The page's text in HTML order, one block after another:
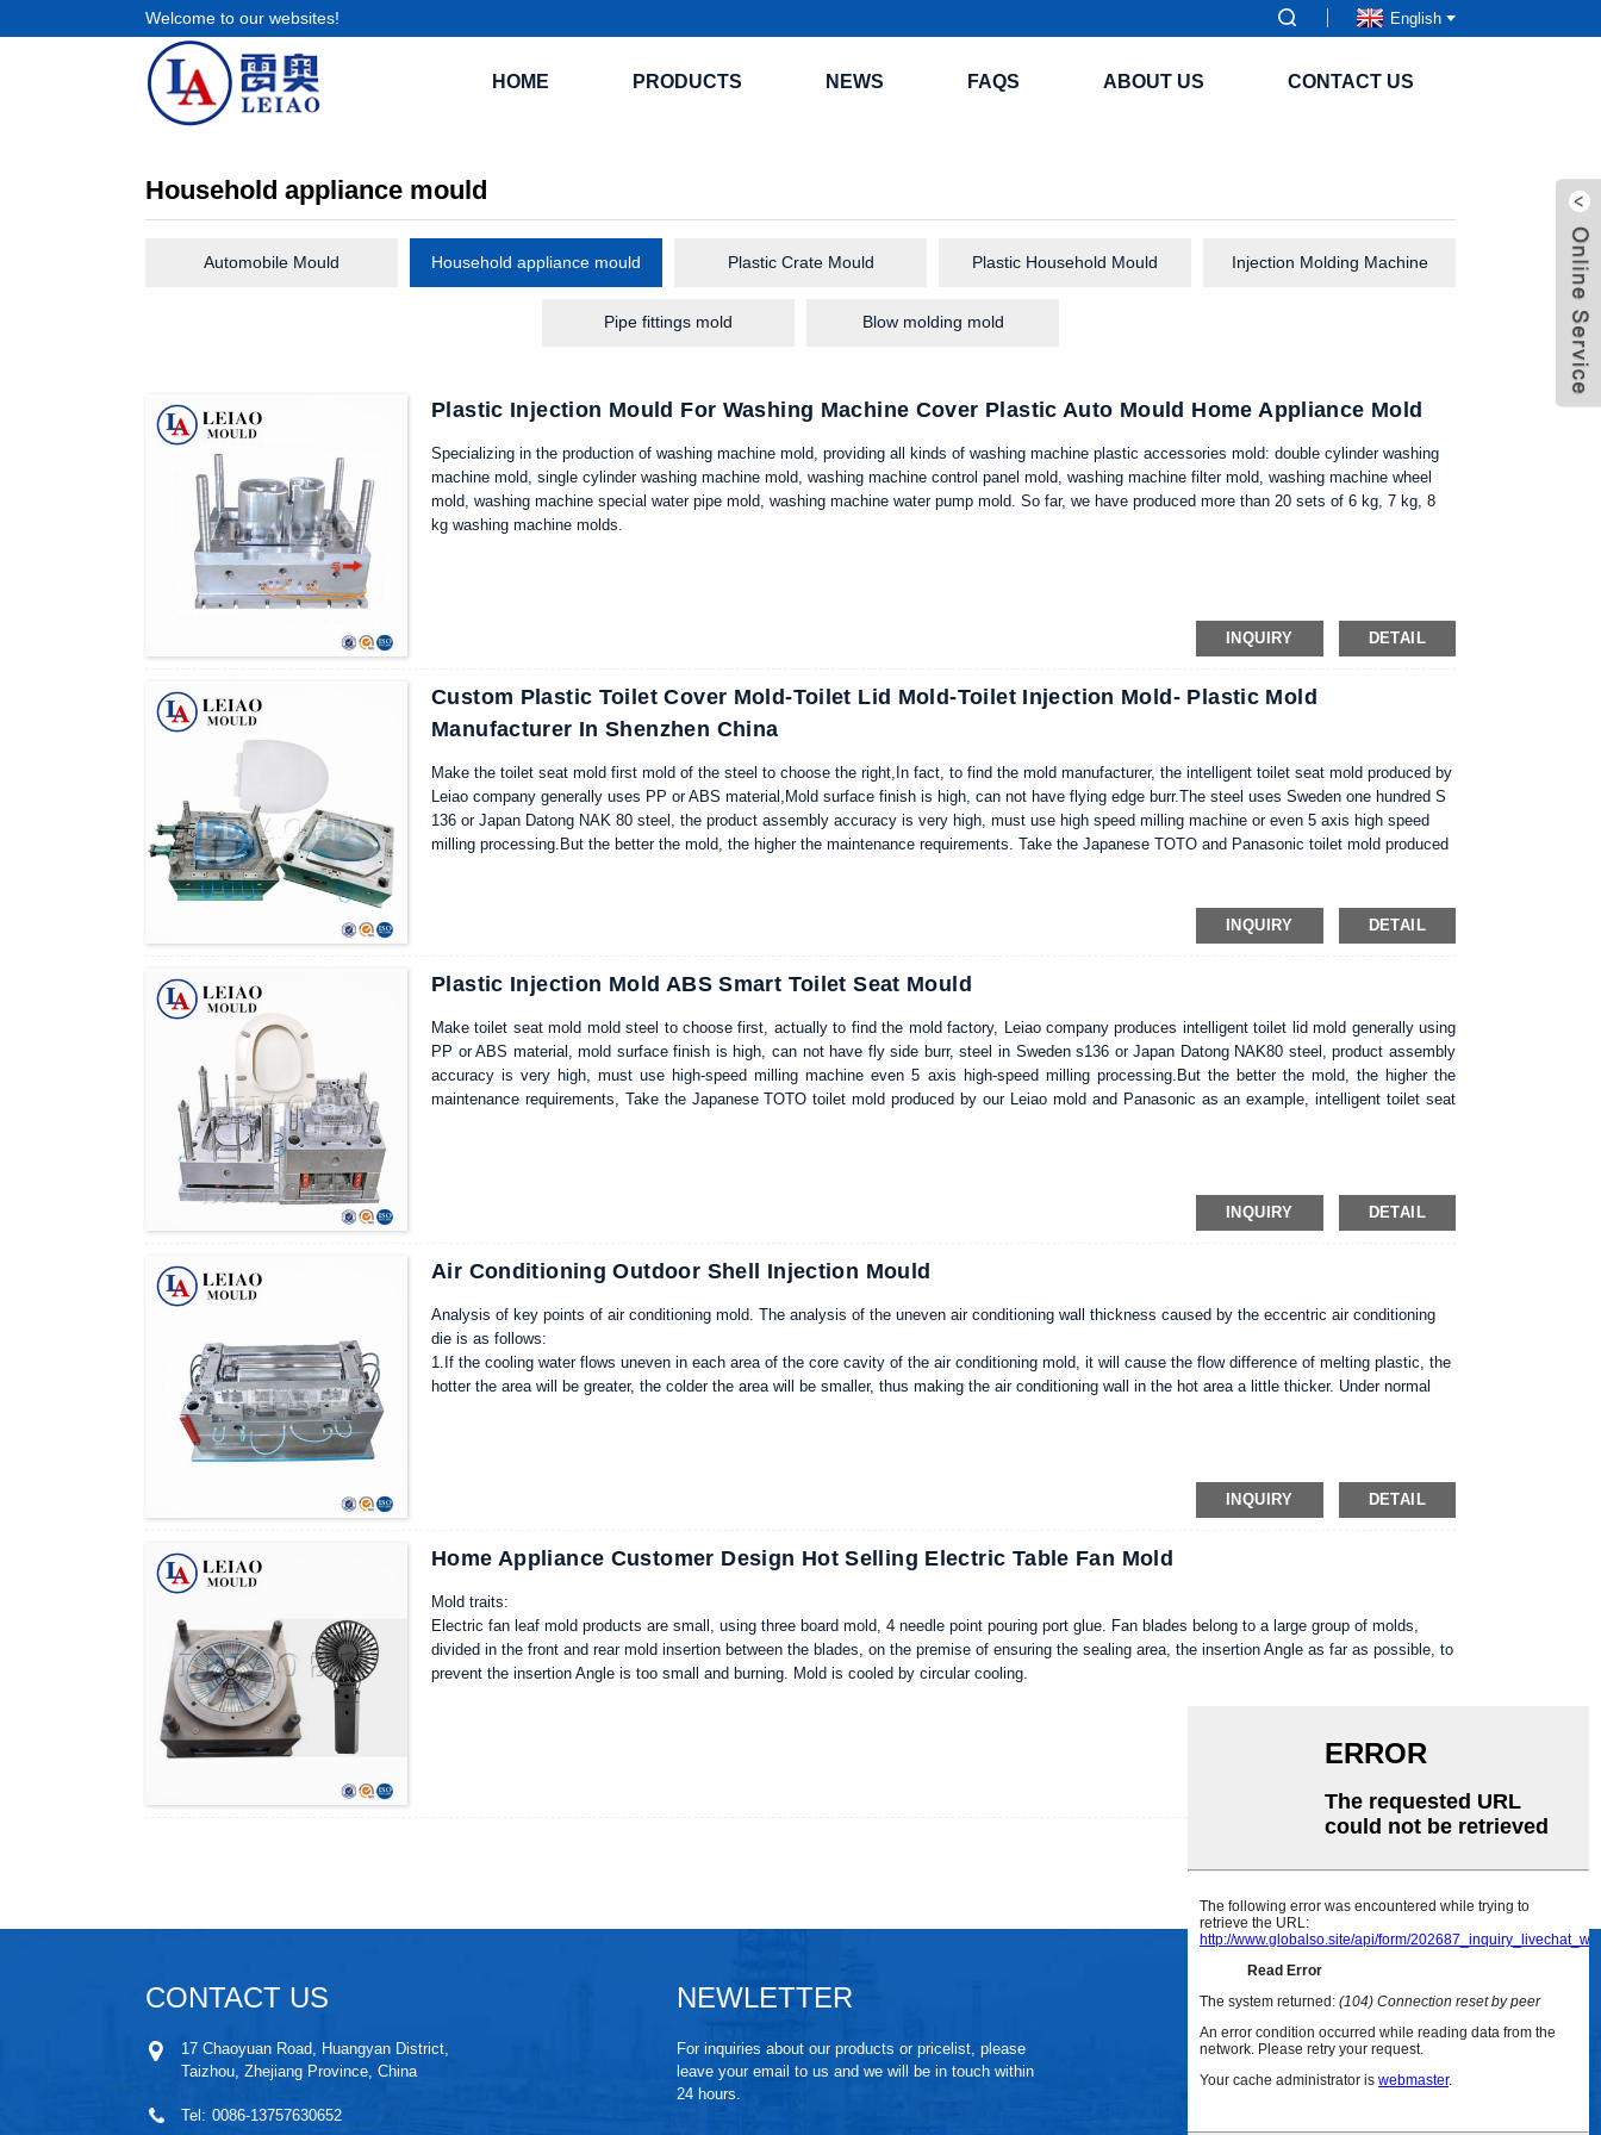
Welcome to our websites! English
HOME PRODUCTS NEWS FAQS ABOUT US CONTACT US
Household appliance mould
Automobile Mould Household appliance mould Plastic Crate Mould Plastic Household Mould Injection Molding Machine
Pipe fittings mold Blow molding mold
Plastic Injection Mould For Washing Machine Cover Plastic Auto Mould Home Appliance Mold
Specializing in the production of washing machine mold, providing all kinds of washing machine plastic accessories mold: double cylinder washing
machine mold, single cylinder washing machine mold, washing machine control panel mold, washing machine filter mold, washing machine wheel
mold, washing machine special water pipe mold, washing machine water pump mold. So far, we have produced more than 20 sets of 6 kg, 7 kg, 8
kg washing machine molds.
INQUIRY DETAIL
Custom Plastic Toilet Cover Mold-Toilet Lid Mold-Toilet Injection Mold- Plastic Mold
Manufacturer In Shenzhen China
Make the toilet seat mold first mold of the steel to choose the right,In fact, to find the mold manufacturer, the intelligent toilet seat mold produced by
Leiao company generally uses PP or ABS material,Mold surface finish is high, can not have flying edge burr.The steel uses Sweden one hundred S
136 or Japan Datong NAK 80 steel, the product assembly accuracy is very high, must use high speed milling machine or even 5 axis high speed
milling processing.But the better the mold, the higher the maintenance requirements. Take the Japanese TOTO and Panasonic toilet mold produced
INQUIRY DETAIL
Plastic Injection Mold ABS Smart Toilet Seat Mould
Make toilet seat mold mold steel to choose first, actually to find the mold factory, Leiao company produces intelligent toilet lid mold generally using
PP or ABS material, mold surface finish is high, can not have fly side burr, steel in Sweden s136 or Japan Datong NAK80 steel, product assembly
accuracy is very high, must use high-speed milling machine even 5 axis high-speed milling processing.But the better the mold, the higher the
maintenance requirements, Take the Japanese TOTO toilet mold produced by our Leiao mold and Panasonic as an example, intelligent toilet seat
INQUIRY DETAIL
Air Conditioning Outdoor Shell Injection Mould
Analysis of key points of air conditioning mold. The analysis of the uneven air conditioning wall thickness caused by the eccentric air conditioning
die is as follows:
1.If the cooling water flows uneven in each area of the core cavity of the air conditioning mold, it will cause the flow difference of melting plastic, the
hotter the area will be greater, the colder the area will be smaller, thus making the air conditioning wall in the hot area a little thicker. Under normal
When we do the air conditioning mold type core cavity processing, we should pay special attention to the selection of processing equipment.
INQUIRY
DETAIL
Home Appliance Customer Design Hot Selling Electric Table Fan Mold
Mold traits:
Electric fan leaf mold products are small, using three board mold, 4 needle point pouring port glue. Fan blades belong to a large group of molds,
divided in the front and rear mold insertion between the blades, on the premise of ensuring the sealing area, the insertion Angle as far as possible, to
prevent the insertion Angle is too small and burning. Mold is cooled by circular cooling.
CONTACT US
17 Chaoyuan Road, Huangyan District,
Taizhou, Zhejiang Province, China
Tel: 0086-13757630652
NEWLETTER
For inquiries about our products or pricelist, please
leave your email to us and we will be in touch within
24 hours.
SOCIAL